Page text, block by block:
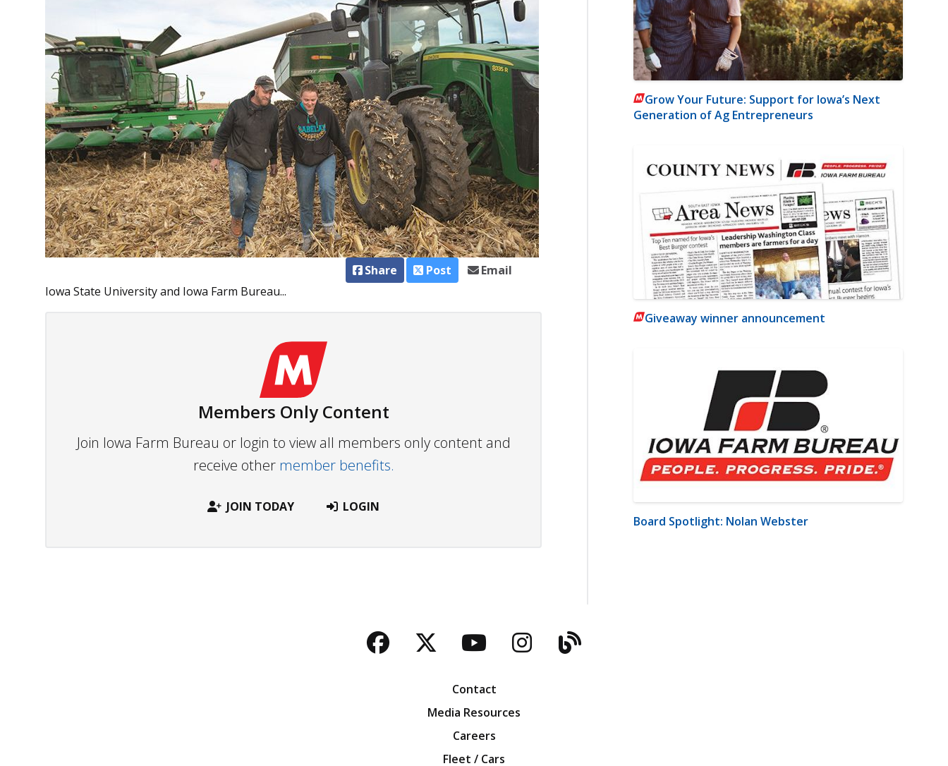
Share Post
Email
Iowa State University and Iowa Farm Bureau...
Members Only Content
Join Iowa Farm Bureau or login to view all members only content and
receive other member benefits.
JOIN TODAY LOGIN
Grow Your Future: Support for Iowa’s Next
Generation of Ag Entrepreneurs
Giveaway winner announcement
Board Spotlight: Nolan Webster
Facebook
TwitterYouTubeInstagram
Blog
Contact
Media Resources
Careers
Fleet / Cars